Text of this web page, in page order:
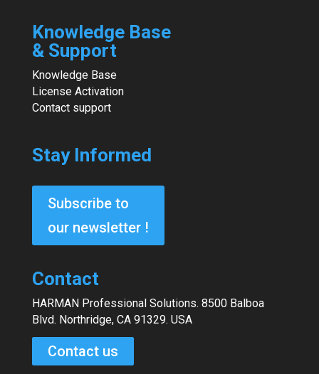
Knowledge Base
& Support
Knowledge Base
License Activation
Contact support
Stay Informed
Subscribe to
our newsletter !
Contact
HARMAN Professional Solutions. 8500 Balboa
Blvd. Northridge, CA 91329. USA
Contact us